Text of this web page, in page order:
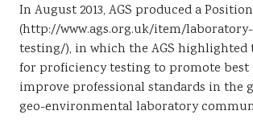
In August 2013, AGS produced a
(http://www.ags.org.uk/item/
testing/), in which the AGS highlighted
for proficiency testing to promote best
improve professional standards in the
geo-environmental laboratory